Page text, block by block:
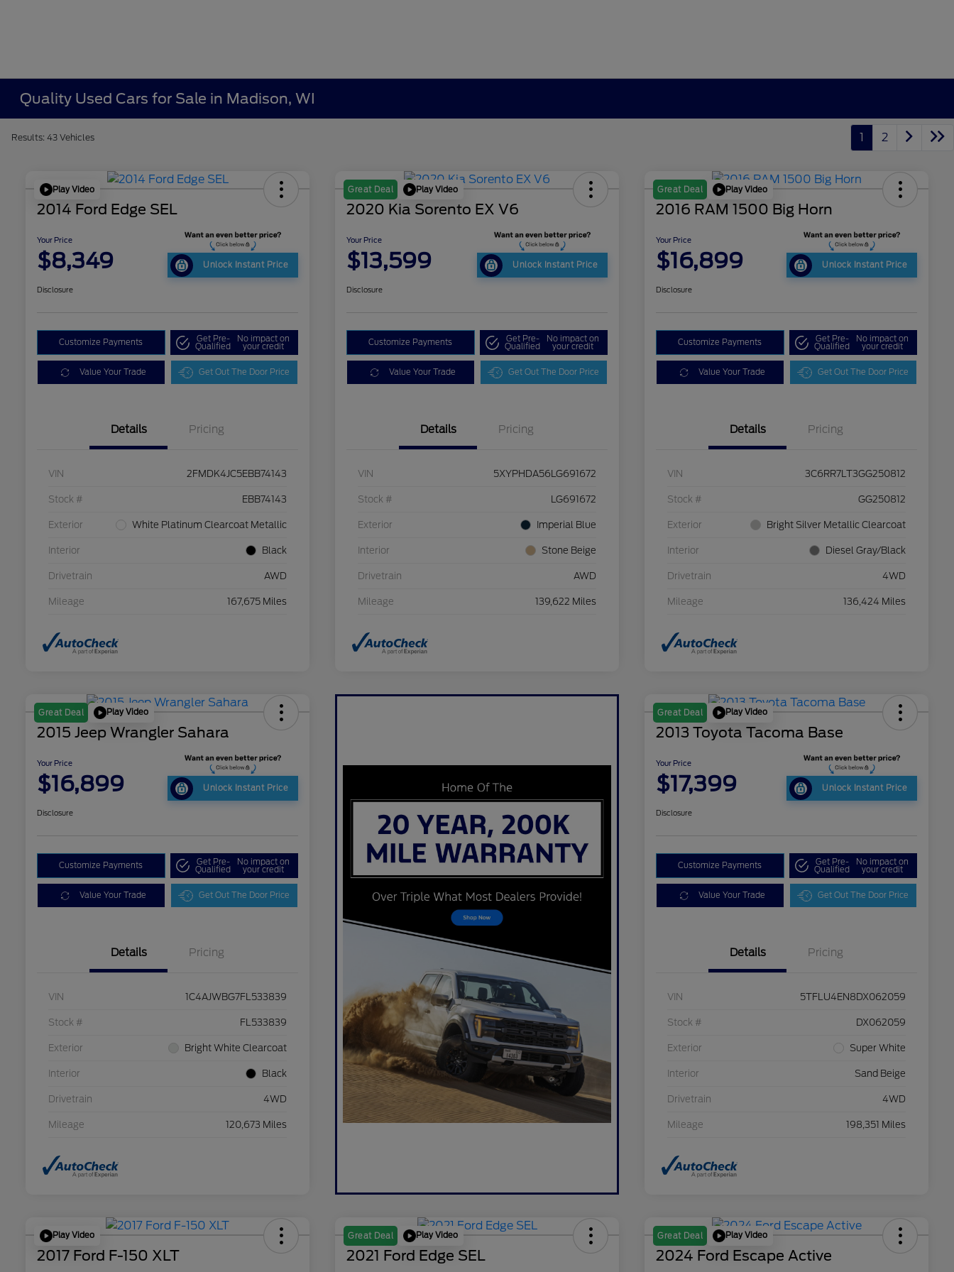
Quality Used Cars for Sale in Madison, WI
Results: 43 Vehicles 1 2
Play Video
2014 Ford Edge SEL
Your Price
$8,349 Unlock Instant Price
Disclosure
Customize Payments Get Pre-
Qualified
No impact on
your credit
Value Your Trade Get Out The Door Price
Details Pricing
VIN 2FMDK4JC5EBB74143
Stock # EBB74143
Exterior White Platinum Clearcoat Metallic
Interior Black
Drivetrain AWD
Mileage 167,675 Miles
Great Deal Play Video
2020 Kia Sorento EX V6
Your Price
$13,599 Unlock Instant Price
Disclosure
Customize Payments Get Pre-
Qualified
No impact on
your credit
Value Your Trade Get Out The Door Price
Details Pricing
VIN 5XYPHDA56LG691672
Stock # LG691672
Exterior Imperial Blue
Interior Stone Beige
Drivetrain AWD
Mileage 139,622 Miles
Great Deal Play Video
2016 RAM 1500 Big Horn
Your Price
$16,899 Unlock Instant Price
Disclosure
Customize Payments Get Pre-
Qualified
No impact on
your credit
Value Your Trade Get Out The Door Price
Details Pricing
VIN 3C6RR7LT3GG250812
Stock # GG250812
Exterior Bright Silver Metallic Clearcoat
Interior Diesel Gray/Black
Drivetrain 4WD
Mileage 136,424 Miles
Great Deal Play Video
2015 Jeep Wrangler Sahara
Your Price
$16,899 Unlock Instant Price
Disclosure
Customize Payments Get Pre-
Qualified
No impact on
your credit
Value Your Trade Get Out The Door Price
Details Pricing
VIN 1C4AJWBG7FL533839
Stock # FL533839
Exterior Bright White Clearcoat
Interior Black
Drivetrain 4WD
Mileage 120,673 Miles
Great Deal Play Video
2013 Toyota Tacoma Base
Your Price
$17,399 Unlock Instant Price
Disclosure
Customize Payments Get Pre-
Qualified
No impact on
your credit
Value Your Trade Get Out The Door Price
Details Pricing
VIN 5TFLU4EN8DX062059
Stock # DX062059
Exterior Super White
Interior Sand Beige
Drivetrain 4WD
Mileage 198,351 Miles
Play Video
2017 Ford F-150 XLT
Great Deal Play Video
2021 Ford Edge SEL
Great Deal Play Video
2024 Ford Escape Active